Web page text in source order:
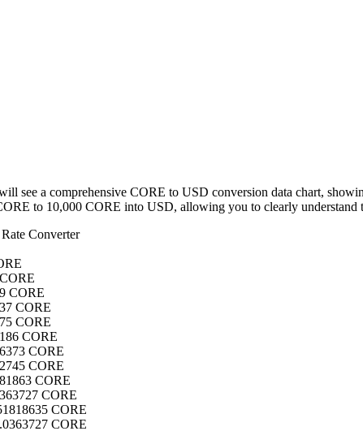
see a comprehensive CORE to USD conversion data chart,
to 10,000 CORE into USD, allowing you to clearly understand
Converter
CORE
CORE
CORE
CORE
CORE
CORE
CORE
CORE
CORE
CORE